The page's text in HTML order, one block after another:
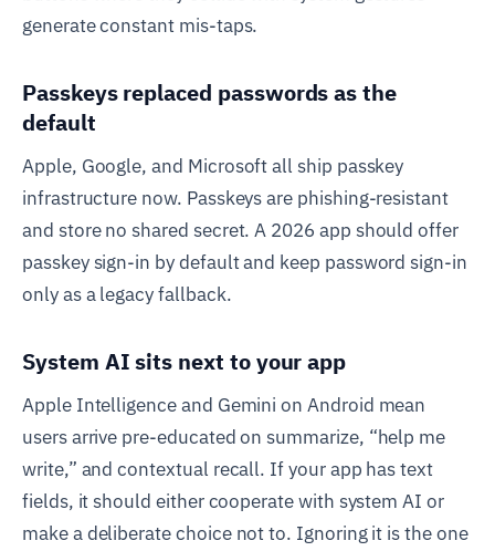
generate constant mis-taps.
Passkeys replaced passwords as the
default
Apple, Google, and Microsoft all ship passkey
infrastructure now. Passkeys are phishing-resistant
and store no shared secret. A 2026 app should offer
passkey sign-in by default and keep password sign-in
only as a legacy fallback.
System AI sits next to your app
Apple Intelligence and Gemini on Android mean
users arrive pre-educated on summarize, “help me
write,” and contextual recall. If your app has text
fields, it should either cooperate with system AI or
make a deliberate choice not to. Ignoring it is the one